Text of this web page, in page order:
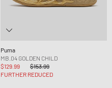
Puma
MB.04 GOLDEN CHILD
$129.99
$153.99
FURTHER REDUCED